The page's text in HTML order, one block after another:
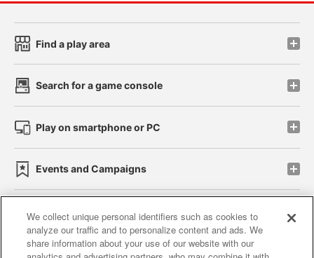
Find a play area
Search for a game console
Play on smartphone or PC
Events and Campaigns
Affiliate Sustainability site policy privacy policy
We collect unique personal identifiers such as cookies to
analyze our traffic and to personalize content and ads. We
share information about your use of our website with our